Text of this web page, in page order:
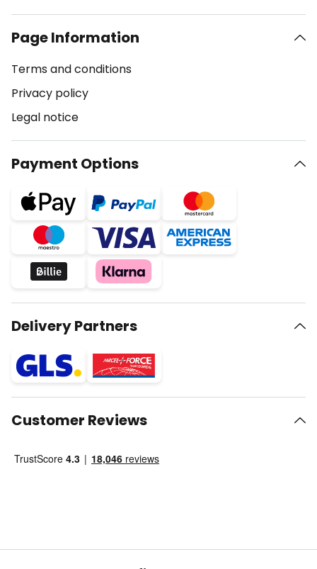
Page Information
Terms and conditions
Privacy policy
Legal notice
Payment Options
Delivery Partners
Customer Reviews